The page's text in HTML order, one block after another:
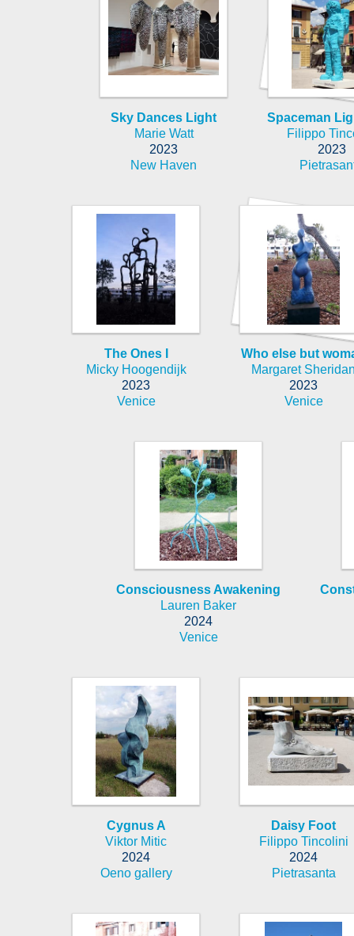
Sky Dances Light
Marie Watt
2023
New Haven
Spaceman
Filippo
2023
The Ones I
Micky Hoogendijk
2023
Venice
Who else but
Margaret
2023
Venice
Consciousness Awakening
Lauren Baker
2024
Venice
Cygnus A
Viktor Mitic
2024
Oeno gallery
Daisy Foot
Filippo Tincolini
2024
Pietrasanta